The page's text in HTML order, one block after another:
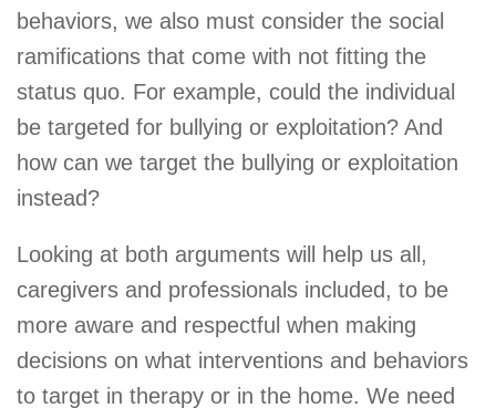
behaviors, we also must consider the social
ramifications that come with not fitting the
status quo. For example, could the individual
be targeted for bullying or exploitation? And
how can we target the bullying or exploitation
instead?
Looking at both arguments will help us all,
caregivers and professionals included, to be
more aware and respectful when making
decisions on what interventions and behaviors
to target in therapy or in the home. We need